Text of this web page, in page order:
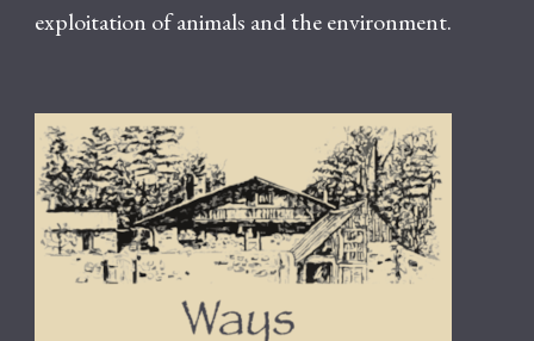
exploitation of animals and the environment.